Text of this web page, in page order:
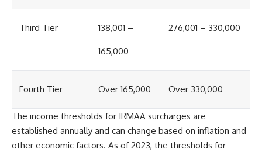
Grows
**Why $1.5 Million Doesn't Feel
[https://youtu.be/IkNlKYbxhKY]
Can't Leave**
https://youtu.be/fbJCL0eGJ-E]
(https://youtu.be/fbJCL0eGJ-E)
Third Tier 138,001 –
165,000
276,001 – 330,000
Fourth Tier Over 165,000 Over 330,000
The income thresholds for IRMAA surcharges are
established annually and can change based on inflation and
other economic factors. As of 2023, the thresholds for